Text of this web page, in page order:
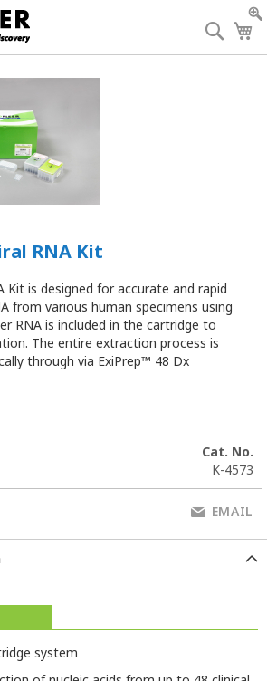
to
Content
RNA Kit
Kit is designed for accurate and rapid
from various human specimens using
RNA is included in the cartridge to
The entire extraction process is
through via ExiPrep™ 48 Dx
Cat. No.
K-4573
EMAIL
system